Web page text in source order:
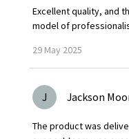
Excellent quality, and
model of
29 May 2025
J Jackson
The product was